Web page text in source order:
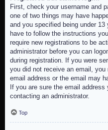
First, check your username and
one of two things may have
and you specified being under
have to follow the instructions
require new registrations to be
administrator before you can
during registration. If you were
you did not receive an email,
email address or the email may
If you are sure the email
contacting an administrator.
Top